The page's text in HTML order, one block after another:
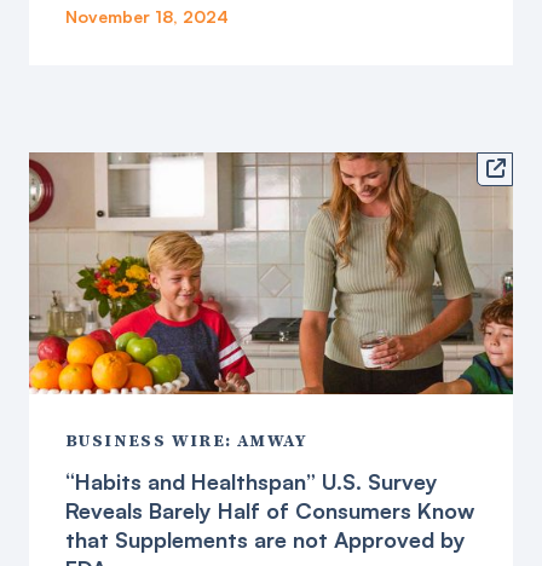
November 18, 2024

BUSINESS WIRE: AMWAY
“Habits and Healthspan” U.S. Survey
Reveals Barely Half of Consumers Know
that Supplements are not Approved by